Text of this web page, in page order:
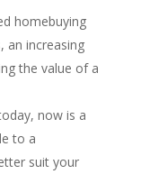
homebuying
an increasing
the value of a
now is a
to a
suit your